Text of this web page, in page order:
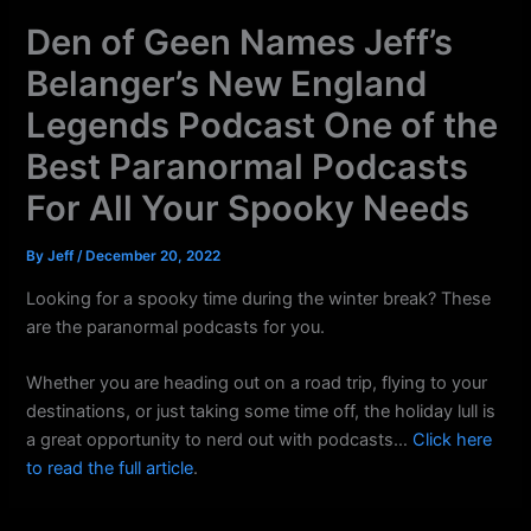
m
Den of Geen Names Jeff’s
Belanger’s New England
Legends Podcast One of the
Best Paranormal Podcasts
For All Your Spooky Needs
ByJeff/ December 20, 2022
Looking for a spooky time during the winter break? These
are the paranormal podcasts for you.
Whether you are heading out on a road trip, flying to your
destinations, or just taking some time off, the holiday lull is
a great opportunity to nerd out with podcasts… Click here
to read the full article.